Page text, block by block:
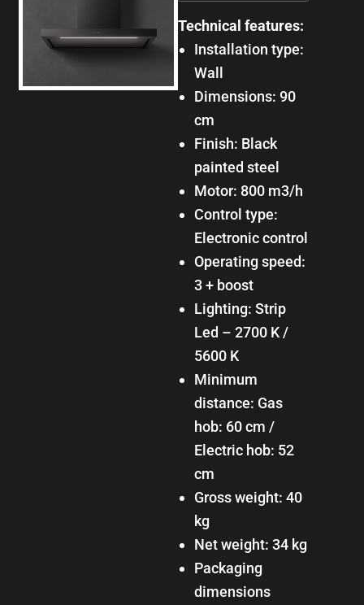
Technical features:
Installation type:
Wall
Dimensions: 90
cm
Finish: Black
painted steel
Motor: 800 m3/h
Control type:
Electronic control
Operating speed:
3 + boost
Lighting: Strip
Led – 2700 K /
5600 K
Minimum
distance: Gas
hob: 60 cm /
Electric hob: 52
cm
Gross weight: 40
kg
Net weight: 34 kg
Packaging
dimensions